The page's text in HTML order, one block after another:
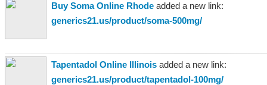
Buy Soma Online Rhode added a new link:
generics21.us/product/soma-500mg/
Tapentadol Online Illinois added a new link:
generics21.us/product/tapentadol-100mg/